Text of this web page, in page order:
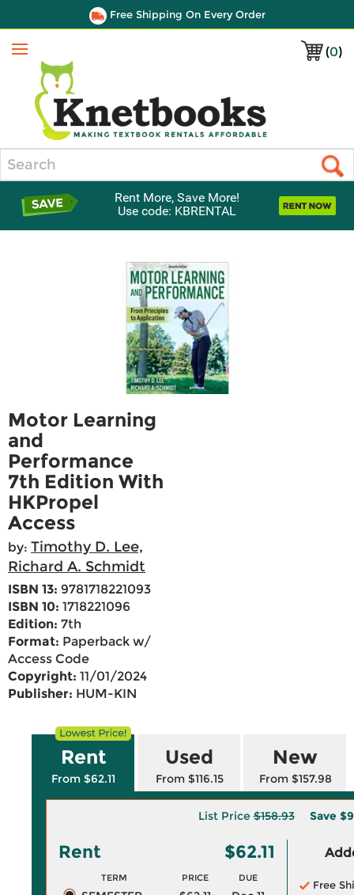
Free Shipping On Every Order
(0)
Menu
Rent More, Save More!
Use code: KBRENTAL
Motor Learning
and
Performance
7th Edition With
HKPropel
Access
by: Timothy D. Lee,
Richard A. Schmidt
ISBN 13: 9781718221093
ISBN 10: 1718221096
Edition: 7th
Format: Paperback w/
Access Code
Copyright: 11/01/2024
Publisher: HUM-KIN
Rent
From $62.11
Used
From $116.15
New
From $157.98
List Price$158.93 Save
Rent $62.11
TERM PRICE DUE
Free